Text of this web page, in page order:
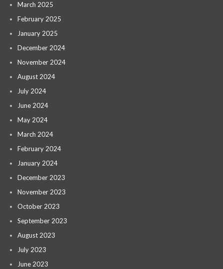
March 2025
February 2025
January 2025
December 2024
November 2024
August 2024
July 2024
June 2024
May 2024
March 2024
February 2024
January 2024
December 2023
November 2023
October 2023
September 2023
August 2023
July 2023
June 2023